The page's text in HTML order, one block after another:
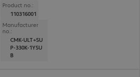
Product no.:
110316001
Manufacturer
no.:
CMK-ULT+SU
P-330K-1YSU
B